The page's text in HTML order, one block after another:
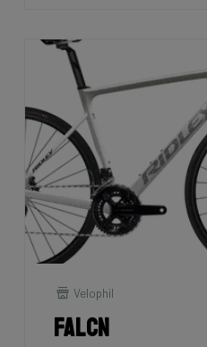
Velophil
Falcn